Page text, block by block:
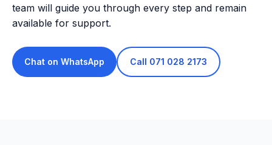
team will guide you through every step and remain
available for support.
Chat on WhatsApp Call 071 028 2173